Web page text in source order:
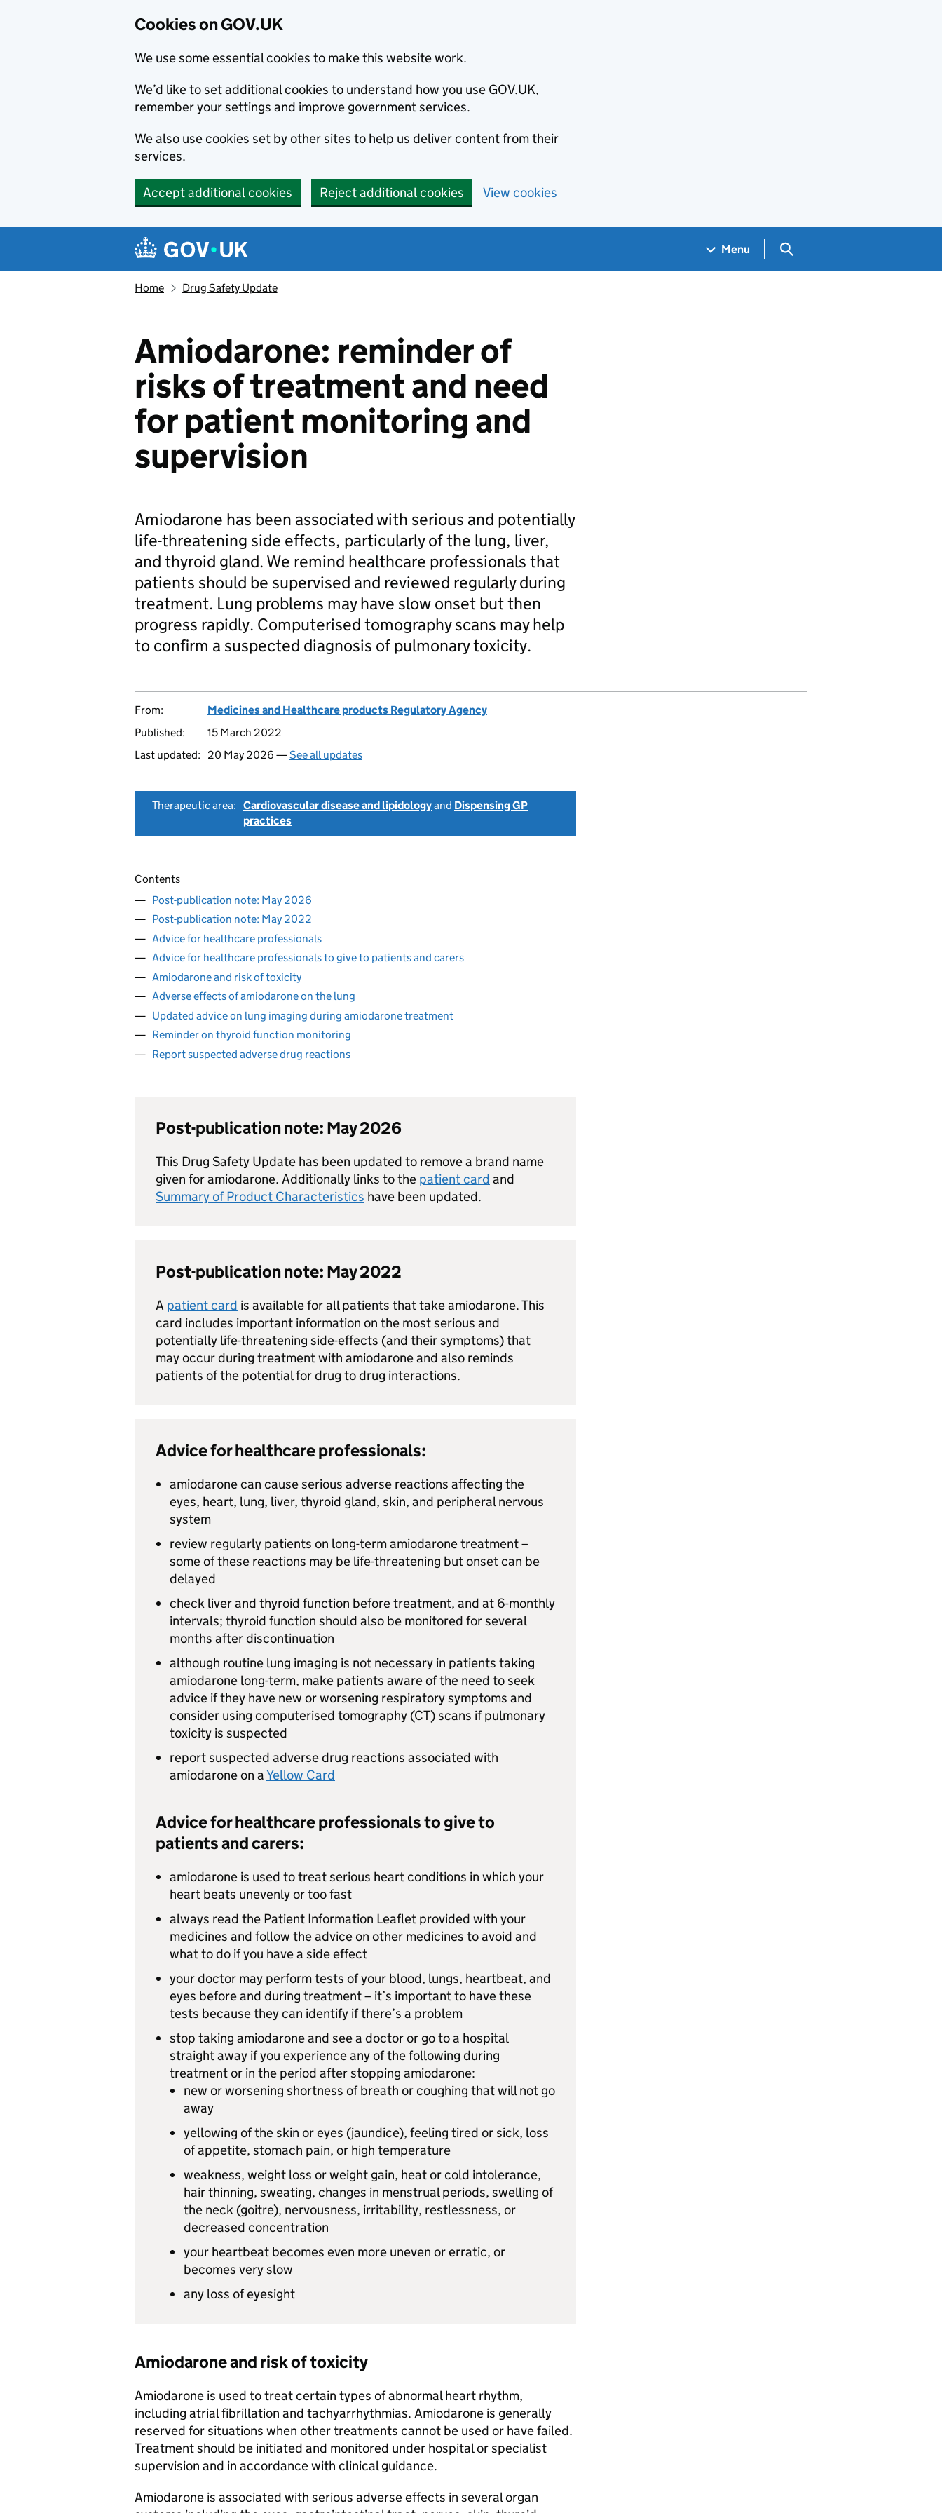
Cookies on GOV.UK
We use some essential cookies to make this website work.
We’d like to set additional cookies to understand how you use GOV.UK,
remember your settings and improve government services.
We also use cookies set by other sites to help us deliver content from their
services.
Accept additional cookies Reject additional cookies View cookies
Navigation menu
Menu Search GOV.UK
Home Drug Safety Update
Amiodarone: reminder of
risks of treatment and need
for patient monitoring and
supervision
Amiodarone has been associated with serious and potentially
life-threatening side effects, particularly of the lung, liver,
and thyroid gland. We remind healthcare professionals that
patients should be supervised and reviewed regularly during
treatment. Lung problems may have slow onset but then
progress rapidly. Computerised tomography scans may help
to confirm a suspected diagnosis of pulmonary toxicity.
From:
Medicines and Healthcare products Regulatory Agency
Published:
15 March 2022
Last updated:
20 May 2026 —See all updates
Therapeutic area: Cardiovascular disease and lipidologyand Dispensing GP
practices
Contents
Post-publication note: May 2026
Post-publication note: May 2022
Advice for healthcare professionals
Advice for healthcare professionals to give to patients and carers
Amiodarone and risk of toxicity
Adverse effects of amiodarone on the lung
Updated advice on lung imaging during amiodarone treatment
Reminder on thyroid function monitoring
Report suspected adverse drug reactions
Post-publication note: May 2026
This Drug Safety Update has been updated to remove a brand name
given for amiodarone. Additionally links to the patient card and
Summary of Product Characteristics have been updated.
Post-publication note: May 2022
A patient card is available for all patients that take amiodarone. This
card includes important information on the most serious and
potentially life-threatening side-effects (and their symptoms) that
may occur during treatment with amiodarone and also reminds
patients of the potential for drug to drug interactions.
Advice for healthcare professionals:
amiodarone can cause serious adverse reactions affecting the
eyes, heart, lung, liver, thyroid gland, skin, and peripheral nervous
system
review regularly patients on long-term amiodarone treatment –
some of these reactions may be life-threatening but onset can be
delayed
check liver and thyroid function before treatment, and at 6-monthly
intervals; thyroid function should also be monitored for several
months after discontinuation
although routine lung imaging is not necessary in patients taking
amiodarone long-term, make patients aware of the need to seek
advice if they have new or worsening respiratory symptoms and
consider using computerised tomography (CT) scans if pulmonary
toxicity is suspected
report suspected adverse drug reactions associated with
amiodarone on aYellow Card
Advice for healthcare professionals to give to
patients and carers:
amiodarone is used to treat serious heart conditions in which your
heart beats unevenly or too fast
always read the Patient Information Leaflet provided with your
medicines and follow the advice on other medicines to avoid and
what to do if you have a side effect
your doctor may perform tests of your blood, lungs, heartbeat, and
eyes before and during treatment – it’s important to have these
tests because they can identify if there’s a problem
stop taking amiodarone and see a doctor or go to a hospital
straight away if you experience any of the following during
treatment or in the period after stopping amiodarone:
new or worsening shortness of breath or coughing that will not go
away
yellowing of the skin or eyes (jaundice), feeling tired or sick, loss
of appetite, stomach pain, or high temperature
weakness, weight loss or weight gain, heat or cold intolerance,
hair thinning, sweating, changes in menstrual periods, swelling of
the neck (goitre), nervousness, irritability, restlessness, or
decreased concentration
your heartbeat becomes even more uneven or erratic, or
becomes very slow
any loss of eyesight
Amiodarone and risk of toxicity
Amiodarone is used to treat certain types of abnormal heart rhythm,
including atrial fibrillation and tachyarrhythmias. Amiodarone is generally
reserved for situations when other treatments cannot be used or have failed.
Treatment should be initiated and monitored under hospital or specialist
supervision and in accordance with clinical guidance.
Amiodarone is associated with serious adverse effects in several organ